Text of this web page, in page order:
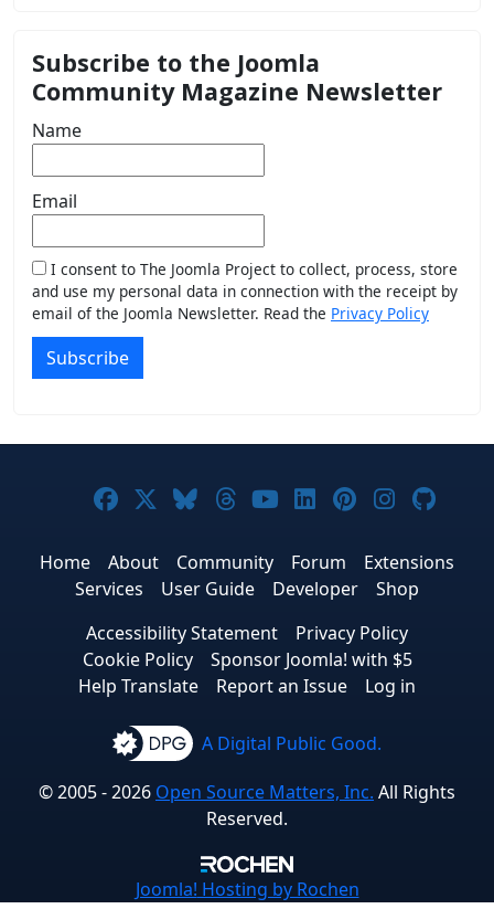
Subscribe to the Joomla
Community Magazine Newsletter
Name
Email
I consent to The Joomla Project to collect, process, store
and use my personal data in connection with the receipt by
email of the Joomla Newsletter. Read the Privacy Policy
Subscribe
Joomla! on Facebook
Joomla! on X
Joomla! on Bluesky
Joomla! on Threads
Joomla! on
Joomla! on
Joomla! on
Joomla!
Home About Community Forum
Extensions
Services
User Guide Developer
Shop
Accessibility Statement
Privacy Policy
Cookie Policy
Sponsor Joomla! with $5
Help Translate
Report an Issue Log in
A Digital Public Good.
© 2005 - 2026 Open Source Matters, Inc. All Rights
Reserved.
Joomla! Hosting by Rochen